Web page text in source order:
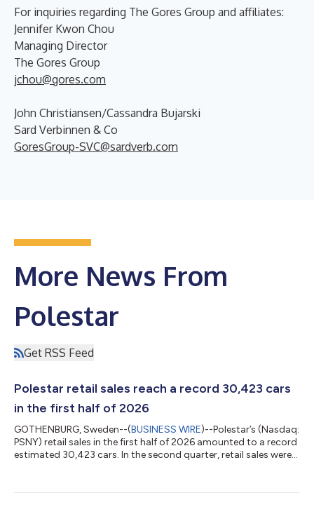
For inquiries regarding The Gores Group and affiliates:
Jennifer Kwon Chou
Managing Director
The Gores Group
jchou@gores.com
John Christiansen/Cassandra Bujarski
Sard Verbinnen & Co
GoresGroup-SVC@sardverb.com
More News From
Polestar
Get RSS Feed
Polestar retail sales reach a record 30,423 cars
in the first half of 2026
GOTHENBURG, Sweden--(BUSINESS WIRE)--Polestar’s (Nasdaq:
PSNY) retail sales in the first half of 2026 amounted to a record
estimated 30,423 cars. In the second quarter, retail sales were
regulatory and market headwinds, is a significant achievement.